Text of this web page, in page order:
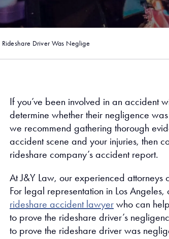
Rideshare Driver Was Neglige
If you’ve been involved in an accident
determine whether their negligence
we recommend gathering thorough
accident scene and your injuries, then
rideshare company’s accident report.
At J&Y Law, our experienced attorneys
For legal representation in Los Angeles,
rideshare accident lawyer who can
to prove the rideshare driver’s
to prove the rideshare driver was